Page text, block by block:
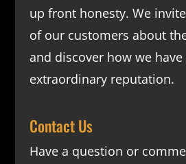
up front honesty. We
of our customers about
and discover how we
extraordinary reputation.
Contact Us
Have a question or